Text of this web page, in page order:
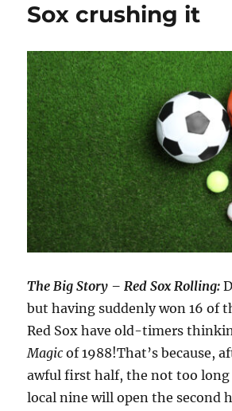
Sox crushing it
The Big Story – Red Sox Rolling:
but having suddenly won 16 of
Red Sox have old-timers
Magic of 1988!That’s because,
awful first half, the not too
local nine will open the second